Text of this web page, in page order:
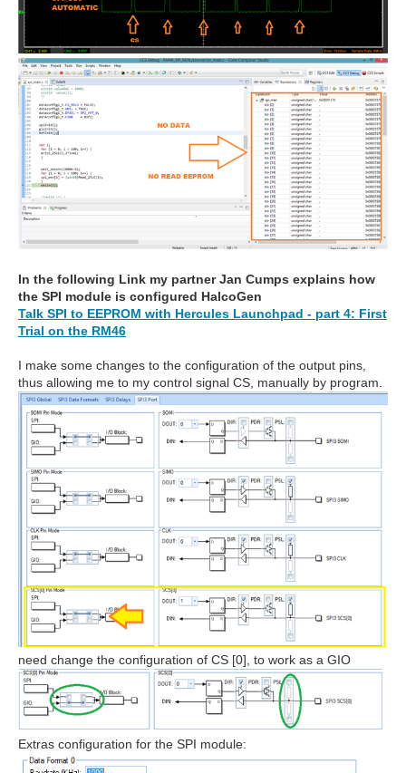
In the following Link my partner Jan Cumps explains how
the SPI module is configured HalcoGen
Talk SPI to EEPROM with Hercules Launchpad - part 4: First
Trial on the RM46
I make some changes to the configuration of the output pins,
thus allowing me to my control signal CS, manually by program.
need change the configuration of CS [0], to work as a GIO
Extras configuration for the SPI module: